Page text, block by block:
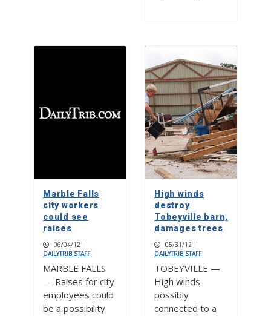
Marble Falls
city workers
could see
raises
06/04/12
|
DAILYTRIB STAFF
MARBLE FALLS
— Raises for city
employees could
be a possibility
High winds
destroy
Tobeyville barn,
damages trees
05/31/12
|
DAILYTRIB STAFF
TOBEYVILLE —
High winds
possibly
connected to a